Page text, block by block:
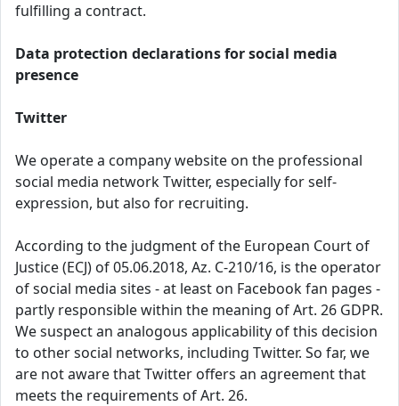
fulfilling a contract.
Data protection declarations for social media
presence
Twitter
We operate a company website on the professional
social media network Twitter, especially for self-
expression, but also for recruiting.
According to the judgment of the European Court of
Justice (ECJ) of 05.06.2018, Az. C-210/16, is the operator
of social media sites - at least on Facebook fan pages -
partly responsible within the meaning of Art. 26 GDPR.
We suspect an analogous applicability of this decision
to other social networks, including Twitter. So far, we
are not aware that Twitter offers an agreement that
meets the requirements of Art. 26.